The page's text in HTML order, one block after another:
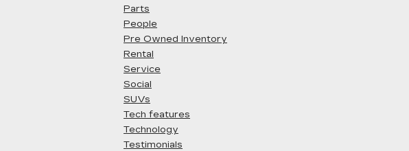
Parts
People
Pre Owned Inventory
Rental
Service
Social
SUVs
Tech features
Technology
Testimonials